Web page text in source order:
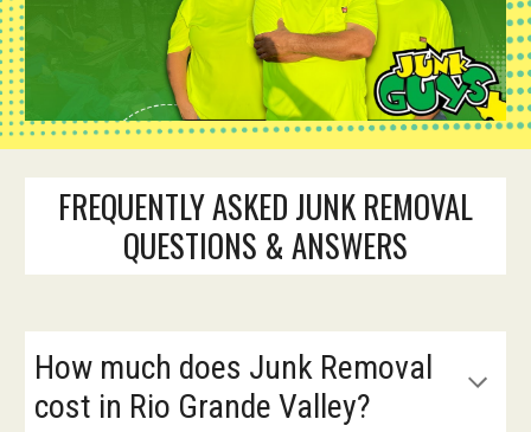
FREQUENTLY ASKED JUNK REMOVAL
QUESTIONS & ANSWERS
How much does Junk Removal
cost in Rio Grande Valley?